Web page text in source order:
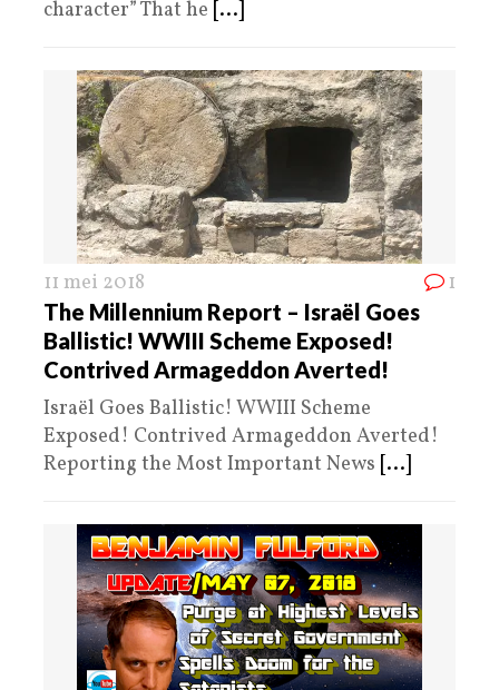
character” That he [...]
11 mei 2018 1
The Millennium Report – Israël Goes
Ballistic! WWIII Scheme Exposed!
Contrived Armageddon Averted!
Israël Goes Ballistic! WWIII Scheme
Exposed! Contrived Armageddon Averted!
Reporting the Most Important News [...]